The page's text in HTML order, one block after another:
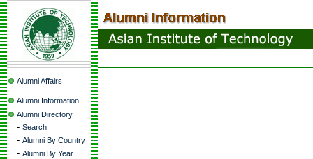
Alumni Affairs
Alumni Information
Alumni Directory
- Search
- Alumni By Country
- Alumni By Year